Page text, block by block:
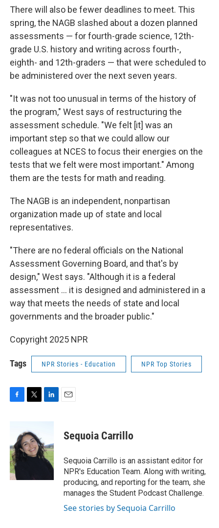
There will also be fewer deadlines to meet. This
spring, the NAGB slashed about a dozen planned
assessments — for fourth-grade science, 12th-
grade U.S. history and writing across fourth-,
eighth- and 12th-graders — that were scheduled to
be administered over the next seven years.
"It was not too unusual in terms of the history of
the program," West says of restructuring the
assessment schedule. "We felt [it] was an
important step so that we could allow our
colleagues at NCES to focus their energies on the
tests that we felt were most important." Among
them are the tests for math and reading.
The NAGB is an independent, nonpartisan
organization made up of state and local
representatives.
"There are no federal officials on the National
Assessment Governing Board, and that's by
design," West says. "Although it is a federal
assessment … it is designed and administered in a
way that meets the needs of state and local
governments and the broader public."
Copyright 2025 NPR
Tags NPR Stories - Education NPR Top Stories
o
o
k
t
t
e
r
n
e
d
I
Sequoia Carrillo
Sequoia Carrillo is an assistant editor for
NPR's Education Team. Along with writing,
producing, and reporting for the team, she
manages the Student Podcast Challenge.
See stories by Sequoia Carrillo